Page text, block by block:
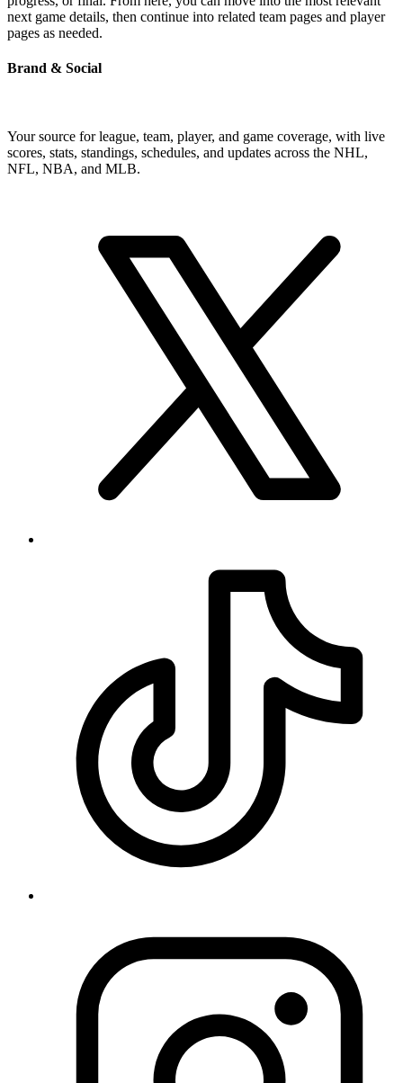
next game details, then continue into related team pages and player
pages as needed.
Brand & Social
Your source for league, team, player, and game coverage, with live
scores, stats, standings, schedules, and updates across the NHL,
NFL, NBA, and MLB.